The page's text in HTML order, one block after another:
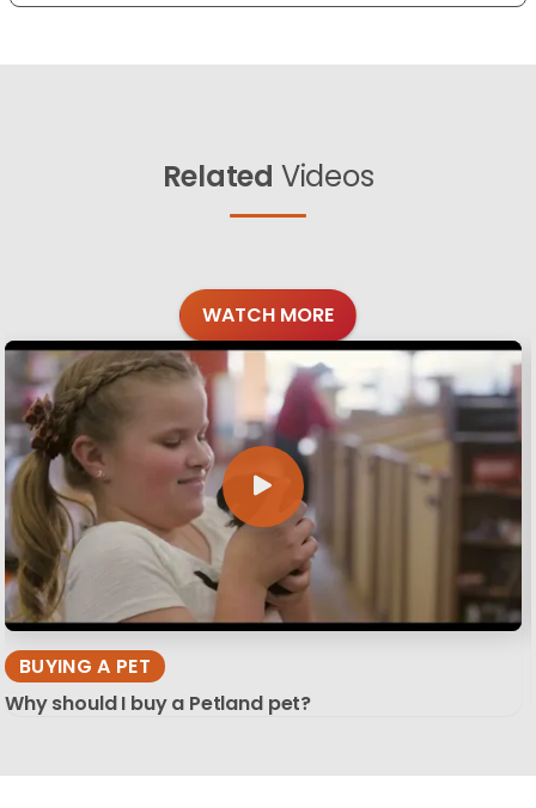
Related Videos
WATCH MORE
BUYING A PET
Why should I buy a Petland pet?